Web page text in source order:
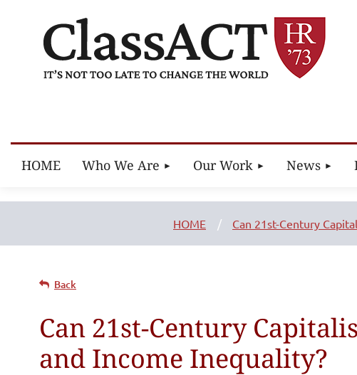
HOME Who We Are Our Work News
HOME Can 21st-Century
Back
Can 21st-Century
and Income Inequality?